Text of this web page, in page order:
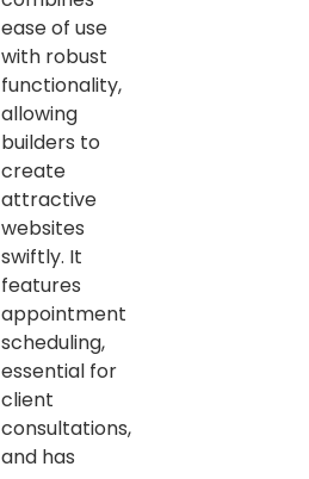
ease of use
with robust
functionality,
allowing
builders to
create
attractive
websites
swiftly. It
features
appointment
scheduling,
essential for
client
consultations,
and has